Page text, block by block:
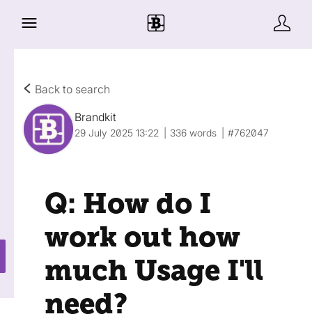
Back to search
Brandkit
29 July 2025 13:22 336 words #762047
Q: How do I
work out how
much Usage I'll
need?